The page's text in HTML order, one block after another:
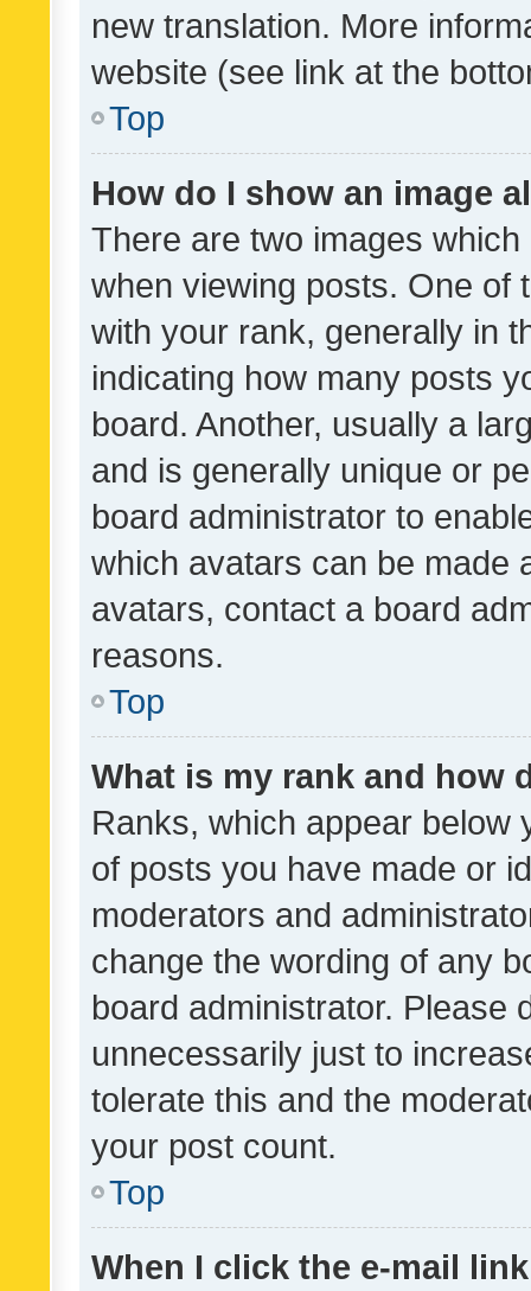
new translation. More
website (see link at the
Top
How do I show an image
There are two images
when viewing posts. One of
with your rank, generally in
indicating how many posts
board. Another, usually a
and is generally unique or
board administrator to
which avatars can be made
avatars, contact a board
reasons.
Top
What is my rank and how
Ranks, which appear below
of posts you have made or
moderators and
change the wording of any
board administrator. Please
unnecessarily just to
tolerate this and the
your post count.
Top
When I click the e-mail